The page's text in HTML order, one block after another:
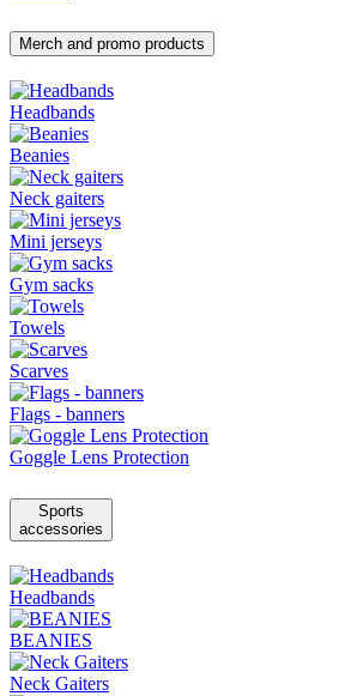
Merch and promo products
Headbands
Beanies
Neck gaiters
Mini jerseys
Gym sacks
Towels
Scarves
Flags - banners
Goggle Lens Protection
Sports
accessories
Headbands
BEANIES
Neck Gaiters